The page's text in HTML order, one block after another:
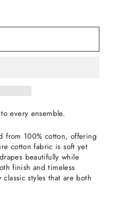
every ensemble.
from 100% cotton, offering
cotton fabric is soft yet
beautifully while
finish and timeless
styles that are both